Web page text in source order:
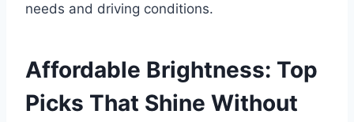
needs and driving conditions.
Affordable Brightness: Top
Picks That Shine Without